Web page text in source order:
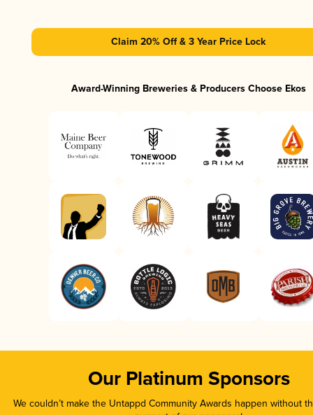
Claim 20% Off & 3 Year Price Lock
Award-Winning Breweries & Producers Choose Ekos
Our Platinum Sponsors
We couldn’t make the Untappd Community Awards happen without